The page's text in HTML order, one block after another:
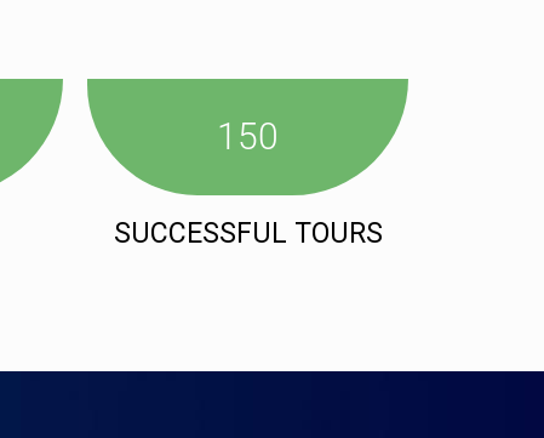
150
SUCCESSFUL TOURS